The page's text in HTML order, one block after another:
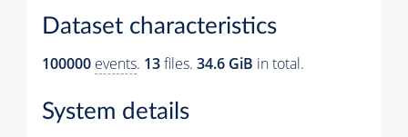
Dataset characteristics
100000 events. 13files. 34.6 GiB in total.
System details